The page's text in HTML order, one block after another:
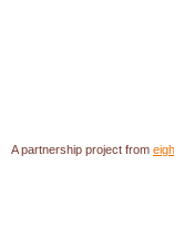
A partnership project from